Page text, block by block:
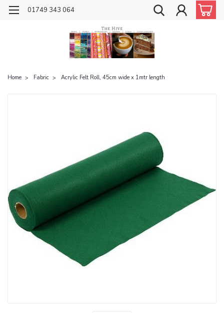
01749 343 064
Home Fabric Acrylic Felt Roll, 45cm wide x 1mtr length